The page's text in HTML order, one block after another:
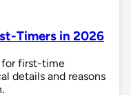
Timers in 2026
for first-time
details and reasons